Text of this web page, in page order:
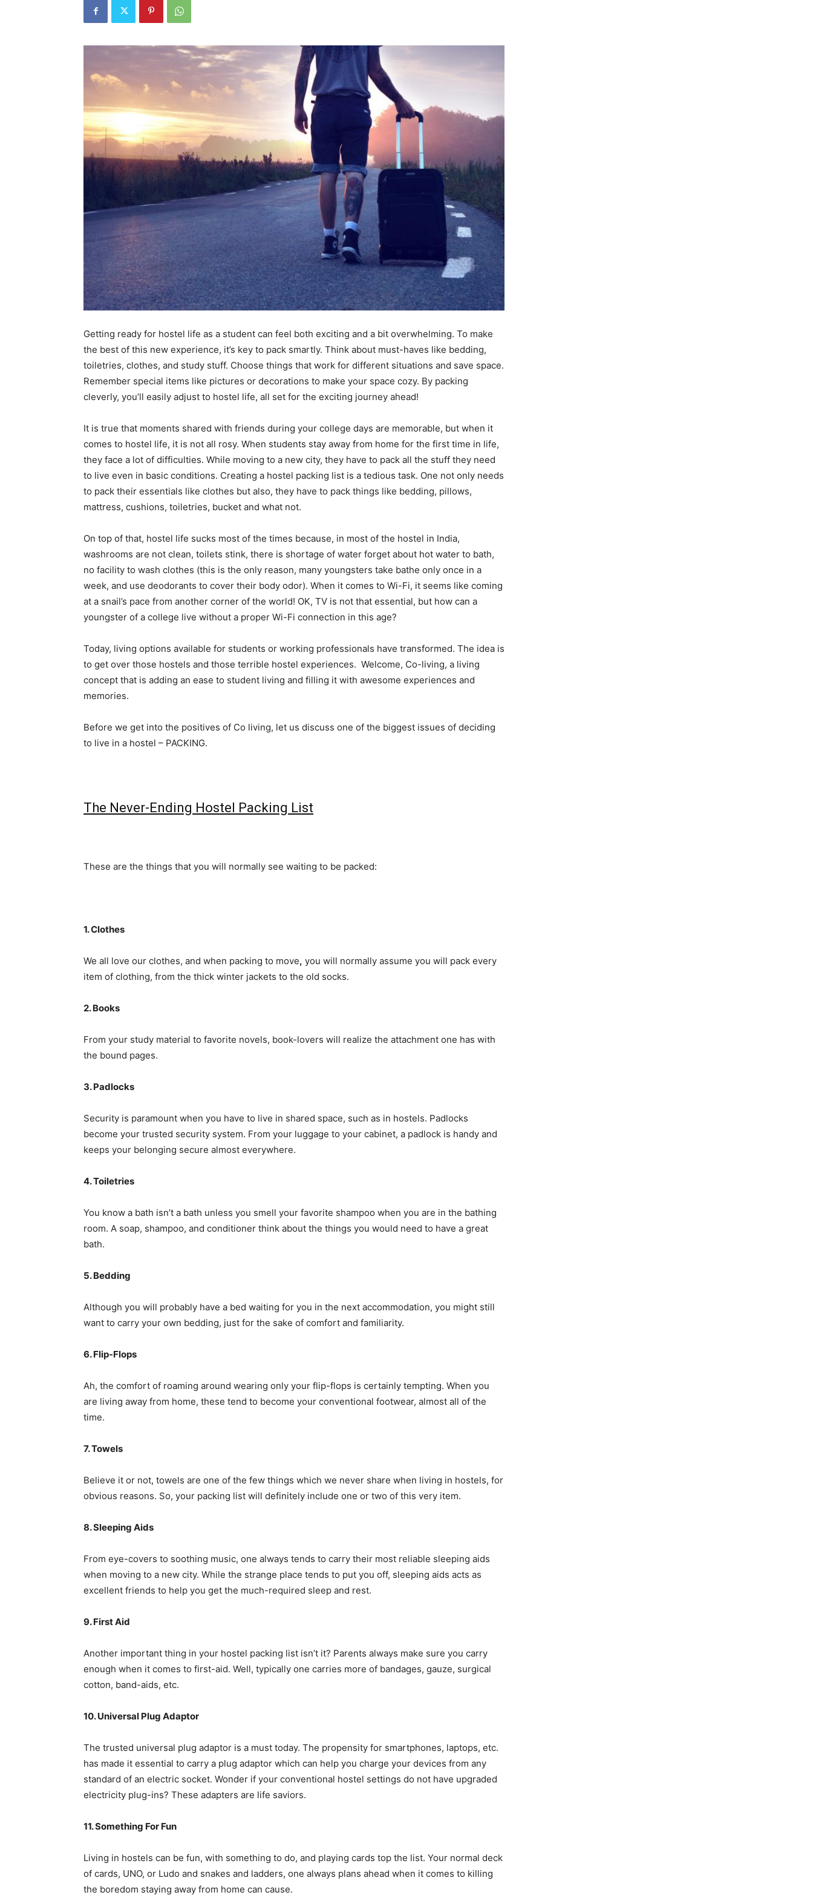
Getting ready for hostel life as a student can feel both exciting and a bit overwhelming. To make
the best of this new experience, it’s key to pack smartly. Think about must-haves like bedding,
toiletries, clothes, and study stuff. Choose things that work for different situations and save space.
Remember special items like pictures or decorations to make your space cozy. By packing
cleverly, you’ll easily adjust to hostel life, all set for the exciting journey ahead!
It is true that moments shared with friends during your college days are memorable, but when it
comes to hostel life, it is not all rosy. When students stay away from home for the first time in life,
they face a lot of difficulties. While moving to a new city, they have to pack all the stuff they need
to live even in basic conditions. Creating a hostel packing list is a tedious task. One not only needs
to pack their essentials like clothes but also, they have to pack things like bedding, pillows,
mattress, cushions, toiletries, bucket and what not.
On top of that, hostel life sucks most of the times because, in most of the hostel in India,
washrooms are not clean, toilets stink, there is shortage of water forget about hot water to bath,
no facility to wash clothes (this is the only reason, many youngsters take bathe only once in a
week, and use deodorants to cover their body odor). When it comes to Wi-Fi, it seems like coming
at a snail’s pace from another corner of the world! OK, TV is not that essential, but how can a
youngster of a college live without a proper Wi-Fi connection in this age?
Today, living options available for students or working professionals have transformed. The idea is
to get over those hostels and those terrible hostel experiences. Welcome, Co-living, a living
concept that is adding an ease to student living and filling it with awesome experiences and
memories.
Before we get into the positives of Co living, let us discuss one of the biggest issues of deciding
to live in a hostel – PACKING.
The Never-Ending Hostel Packing List
These are the things that you will normally see waiting to be packed:
1. Clothes
We all love our clothes, and when packing to move, you will normally assume you will pack every
item of clothing, from the thick winter jackets to the old socks.
2. Books
From your study material to favorite novels, book-lovers will realize the attachment one has with
the bound pages.
3. Padlocks
Security is paramount when you have to live in shared space, such as in hostels. Padlocks
become your trusted security system. From your luggage to your cabinet, a padlock is handy and
keeps your belonging secure almost everywhere.
4. Toiletries
You know a bath isn’t a bath unless you smell your favorite shampoo when you are in the bathing
room. A soap, shampoo, and conditioner think about the things you would need to have a great
bath.
5. Bedding
Although you will probably have a bed waiting for you in the next accommodation, you might still
want to carry your own bedding, just for the sake of comfort and familiarity.
6. Flip-Flops
Ah, the comfort of roaming around wearing only your flip-flops is certainly tempting. When you
are living away from home, these tend to become your conventional footwear, almost all of the
time.
7. Towels
Believe it or not, towels are one of the few things which we never share when living in hostels, for
obvious reasons. So, your packing list will definitely include one or two of this very item.
8. Sleeping Aids
From eye-covers to soothing music, one always tends to carry their most reliable sleeping aids
when moving to a new city. While the strange place tends to put you off, sleeping aids acts as
excellent friends to help you get the much-required sleep and rest.
9. First Aid
Another important thing in your hostel packing list isn’t it? Parents always make sure you carry
enough when it comes to first-aid. Well, typically one carries more of bandages, gauze, surgical
cotton, band-aids, etc.
10. Universal Plug Adaptor
The trusted universal plug adaptor is a must today. The propensity for smartphones, laptops, etc.
has made it essential to carry a plug adaptor which can help you charge your devices from any
standard of an electric socket. Wonder if your conventional hostel settings do not have upgraded
electricity plug-ins? These adapters are life saviors.
11. Something For Fun
Living in hostels can be fun, with something to do, and playing cards top the list. Your normal deck
of cards, UNO, or Ludo and snakes and ladders, one always plans ahead when it comes to killing
the boredom staying away from home can cause.